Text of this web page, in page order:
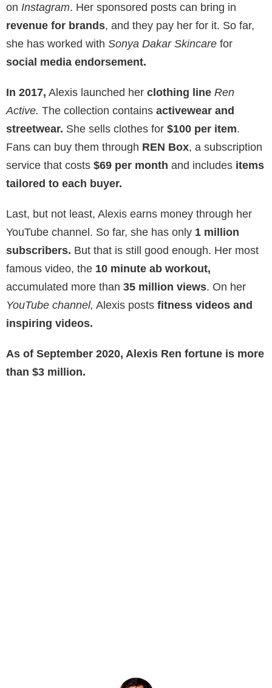
on Instagram. Her sponsored posts can bring in
revenue for brands, and they pay her for it. So far,
she has worked with Sonya Dakar Skincare for
social media endorsement.
In 2017, Alexis launched her clothing line Ren
Active. The collection contains activewear and
streetwear. She sells clothes for $100 per item.
Fans can buy them through REN Box, a subscription
service that costs $69 per month and includes items
tailored to each buyer.
Last, but not least, Alexis earns money through her
YouTube channel. So far, she has only 1 million
subscribers. But that is still good enough. Her most
famous video, the 10 minute ab workout,
accumulated more than 35 million views. On her
YouTube channel, Alexis posts fitness videos and
inspiring videos.
As of September 2020, Alexis Ren fortune is more
than $3 million.